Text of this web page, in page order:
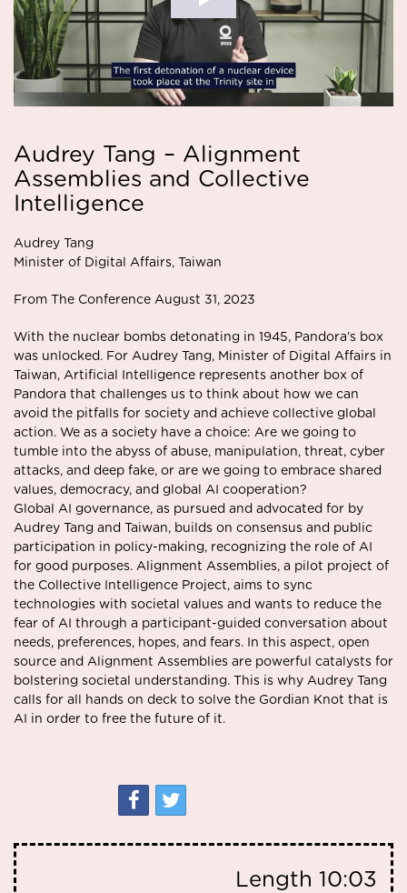
Audrey Tang – Alignment
Assemblies and Collective
Intelligence
Audrey Tang
Minister of Digital Affairs, Taiwan
From The Conference August 31, 2023
With the nuclear bombs detonating in 1945, Pandora’s box
was unlocked. For Audrey Tang, Minister of Digital Affairs in
Taiwan, Artificial Intelligence represents another box of
Pandora that challenges us to think about how we can
avoid the pitfalls for society and achieve collective global
action. We as a society have a choice: Are we going to
tumble into the abyss of abuse, manipulation, threat, cyber
attacks, and deep fake, or are we going to embrace shared
values, democracy, and global AI cooperation?
Global AI governance, as pursued and advocated for by
Audrey Tang and Taiwan, builds on consensus and public
participation in policy-making, recognizing the role of AI
for good purposes. Alignment Assemblies, a pilot project of
the Collective Intelligence Project, aims to sync
technologies with societal values and wants to reduce the
fear of AI through a participant-guided conversation about
needs, preferences, hopes, and fears. In this aspect, open
source and Alignment Assemblies are powerful catalysts for
bolstering societal understanding. This is why Audrey Tang
calls for all hands on deck to solve the Gordian Knot that is
AI in order to free the future of it.
Length 10:03